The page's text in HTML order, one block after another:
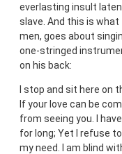
everlasting insult
slave. And this is
men, goes about
one-stringed
on his back:
I stop and sit here on
If your love can be
from seeing you. I
for long; Yet I refuse
my need. I am blind